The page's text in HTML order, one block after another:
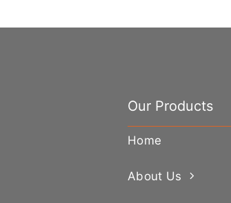
Our Products
Home
About Us